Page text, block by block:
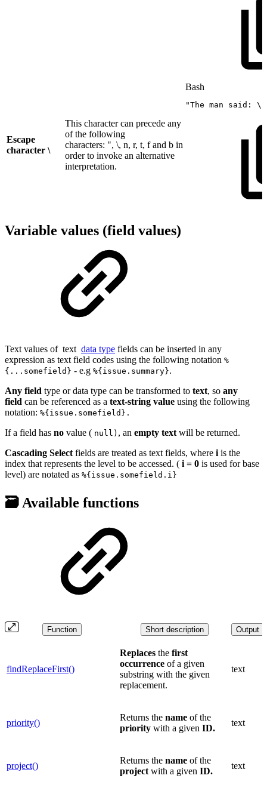
Escape
character \
This character can precede any
of the following
characters: ", \, n, r, t, f and b in
order to invoke an alternative
interpretation.
Bash
"The man said: \"
Variable values (field values)
Text values of text data type fields can be inserted in any
expression as text field codes using the following notation %
{...somefield} - e.g %{issue.summary}.
Any field type or data type can be transformed to text, so any
field can be referenced as a text-string value using the following
notation: %{issue.somefield}.
If a field has no value ( null) , an empty text will be returned.
Cascading Select fields are treated as text fields, where i is the
index that represents the level to be accessed. ( i = 0 is used for base
level) are notated as %{issue.somefield.i}
🗃️ Available functions
Function Short description Output
findReplaceFirst()
Replaces the first
occurrence of a given
substring with the given
replacement.
text
priority()
Returns the name of the
priority with a given ID.
text
project()
Returns the name of the
project with a given ID.
text